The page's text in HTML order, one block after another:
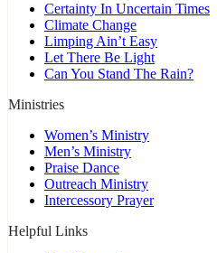
Certainty In Uncertain Times
Climate Change
Limping Ain’t Easy
Let There Be Light
Can You Stand The Rain?
Ministries
Women’s Ministry
Men’s Ministry
Praise Dance
Outreach Ministry
Intercessory Prayer
Helpful Links